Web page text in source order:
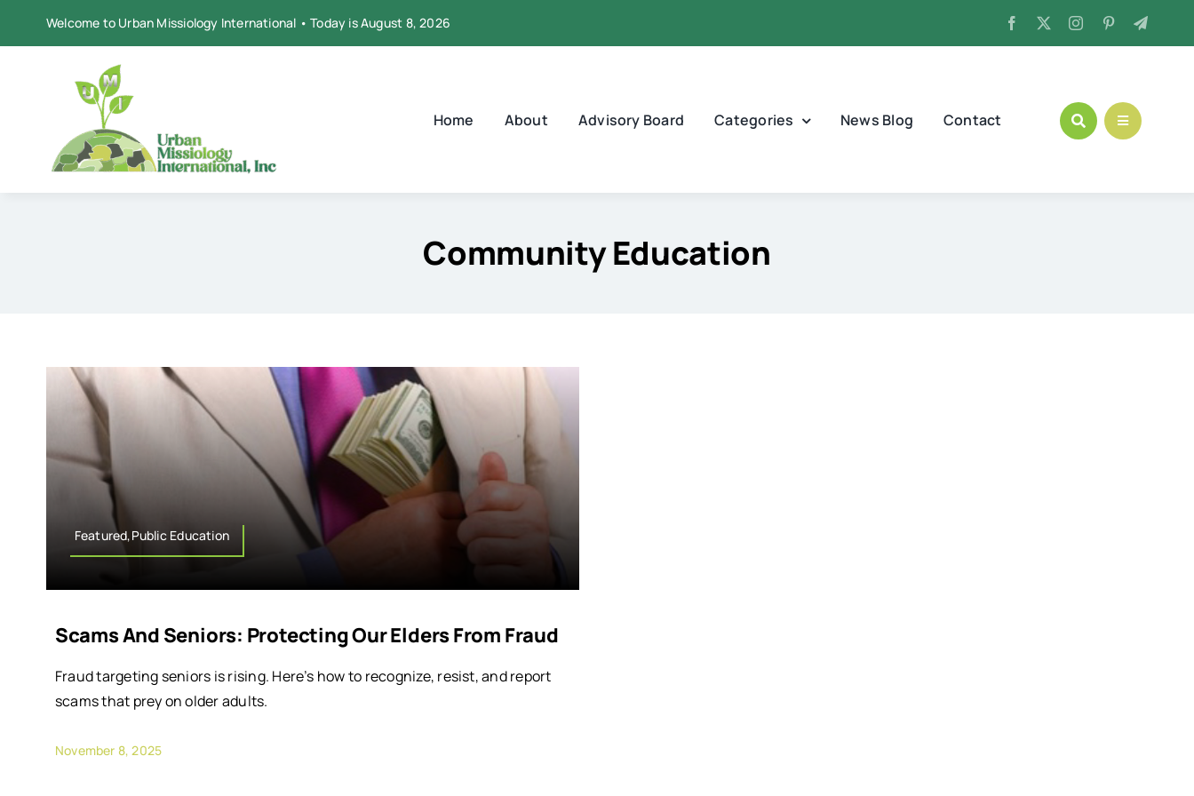
Welcome to Urban Missiology International • Today is August 8, 2026
Home About Advisory Board Categories News Blog Contact
Community Education
Featured,Public Education
Scams And Seniors: Protecting Our Elders From Fraud
Fraud targeting seniors is rising. Here’s how to recognize, resist, and report
scams that prey on older adults.
November 8, 2025